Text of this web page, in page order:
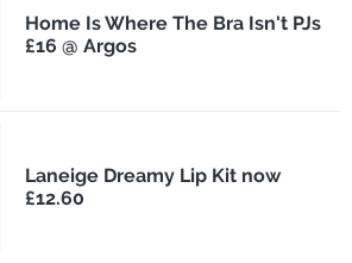
Home Is Where The Bra Isn't PJs
£16 @ Argos
Laneige Dreamy Lip Kit now
£12.60